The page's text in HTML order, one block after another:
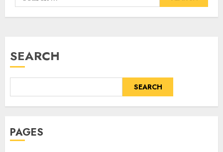
for:
SEARCH
SEARCH
PAGES